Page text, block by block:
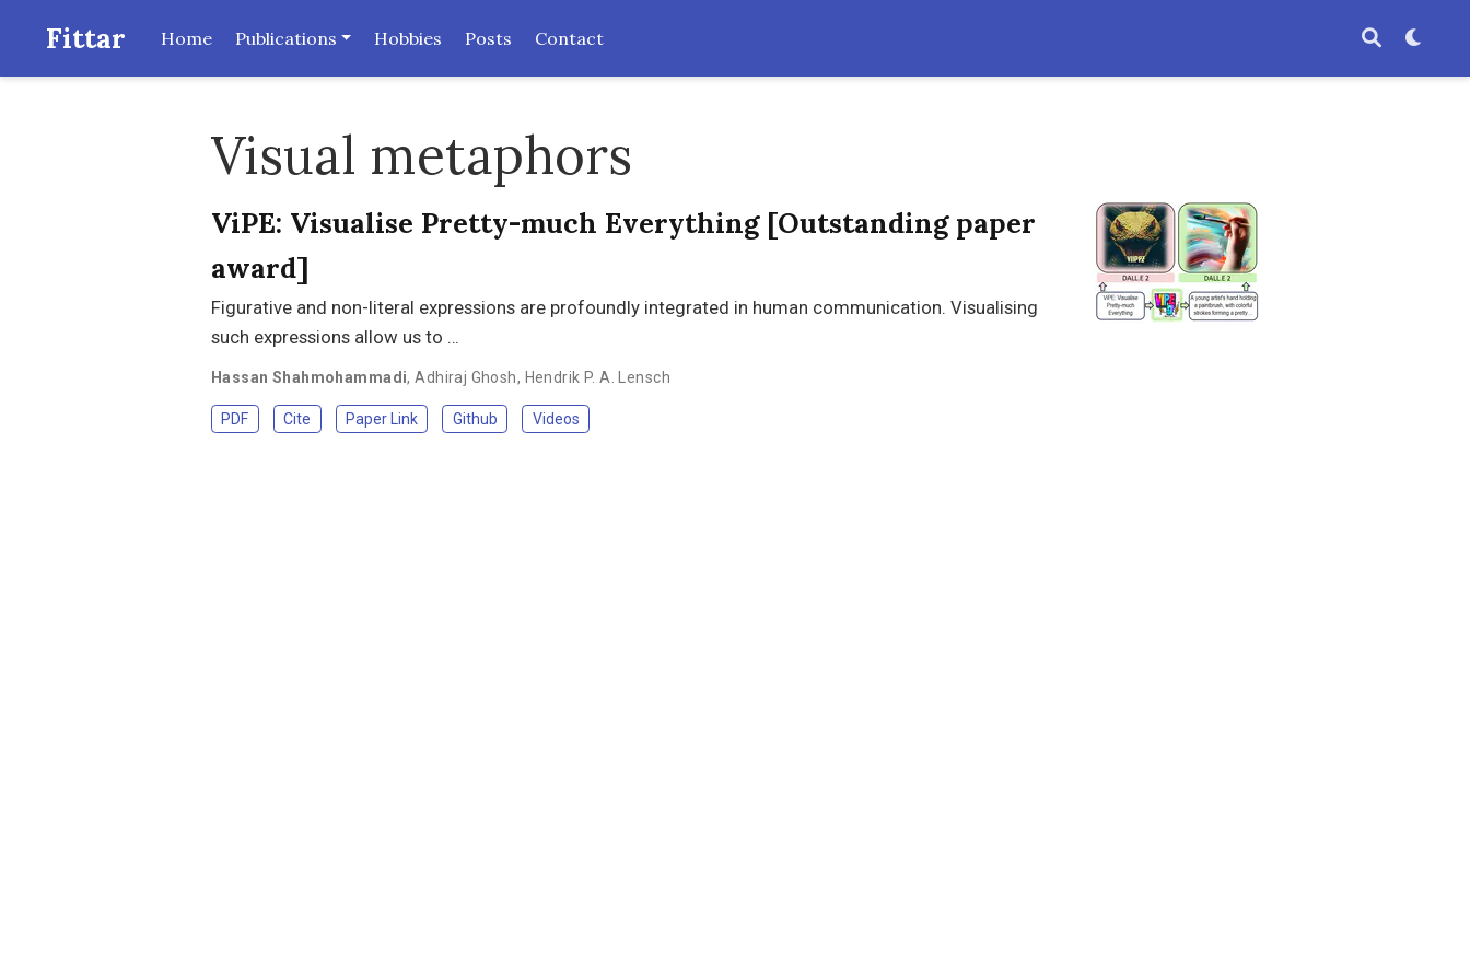
Fittar Home Publications Hobbies Posts Contact
Visual metaphors
ViPE: Visualise Pretty-much Everything [Outstanding paper
award]
Figurative and non-literal expressions are profoundly integrated in human communication. Visualising
such expressions allow us to …
Hassan Shahmohammadi,Adhiraj Ghosh, Hendrik P. A. Lensch
PDF Cite Paper Link Github Videos